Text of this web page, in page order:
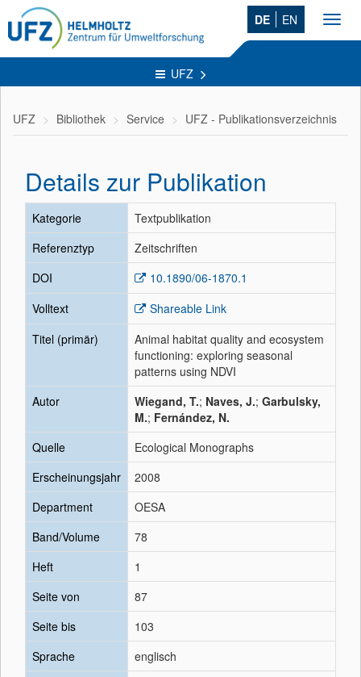
DE EN
UFZ
UFZ Bibliothek Service UFZ - Publikationsverzeichnis
Details zur Publikation
Kategorie
Textpublikation
Referenztyp
Zeitschriften
DOI
10.1890/06-1870.1
Volltext
Shareable Link
Titel (primär)
Animal habitat quality and ecosystem
functioning: exploring seasonal
patterns using NDVI
Autor
Wiegand, T.; Naves, J.; Garbulsky,
M.; Fernández, N.
Quelle
Ecological Monographs
Erscheinungsjahr
2008
Department
OESA
Band/Volume
78
Heft
1
Seite von
87
Seite bis
103
Sprache
englisch